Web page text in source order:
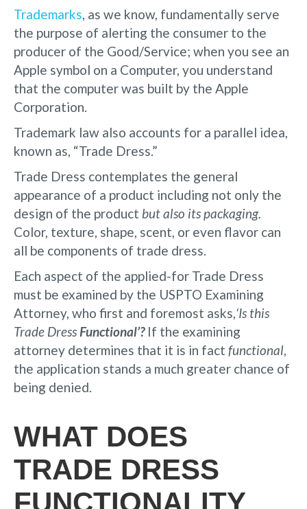
Trademarks , as we know, fundamentally serve
the purpose of alerting the consumer to the
producer of the Good/Service; when you see an
Apple symbol on a Computer, you understand
that the computer was built by the Apple
Corporation.
Trademark law also accounts for a parallel idea,
known as, “Trade Dress.”
Trade Dress contemplates the general
appearance of a product including not only the
design of the product but also its packaging.
Color, texture, shape, scent, or even flavor can
all be components of trade dress.
Each aspect of the applied-for Trade Dress
must be examined by the USPTO Examining
Attorney, who first and foremost asks, ‘Is this
Trade Dress Functional’?If the examining
attorney determines that it is in fact functional
the application stands a much greater chance of
being denied.
WHAT DOES
TRADE DRESS
FUNCTIONALITY